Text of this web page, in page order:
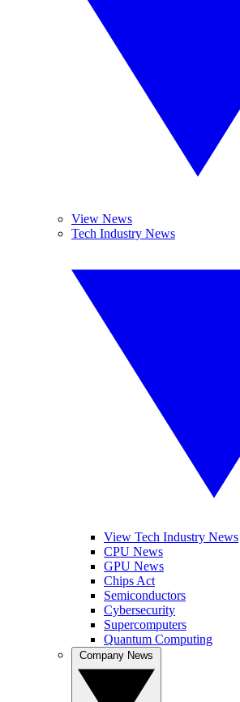
View News
Tech Industry News
View Tech Industry News
CPU News
GPU News
Chips Act
Semiconductors
Cybersecurity
Supercomputers
Quantum Computing